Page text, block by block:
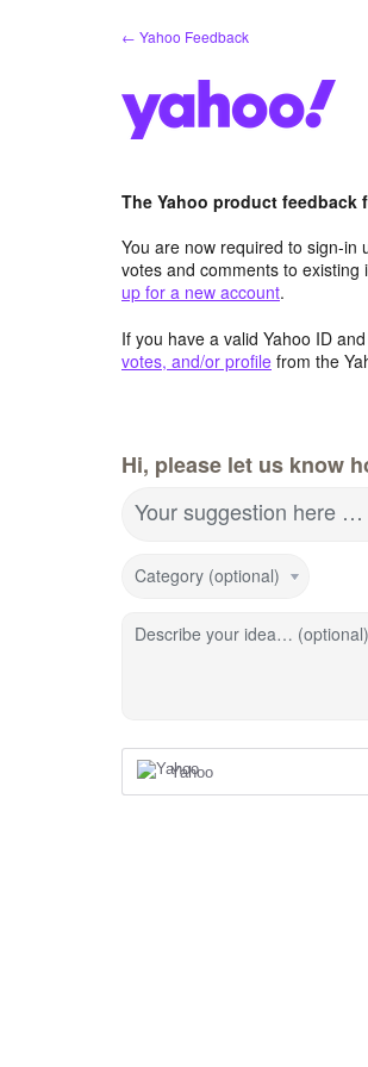
← Yahoo Feedback
The Yahoo product feedback
You are now required to sign-in
votes and comments to
up for a new account.
If you have a valid Yahoo ID
votes, and/or profile from the
Hi, please let us know
Your suggestion here …
Category (optional)
Describe your idea… (optional)
Yahoo